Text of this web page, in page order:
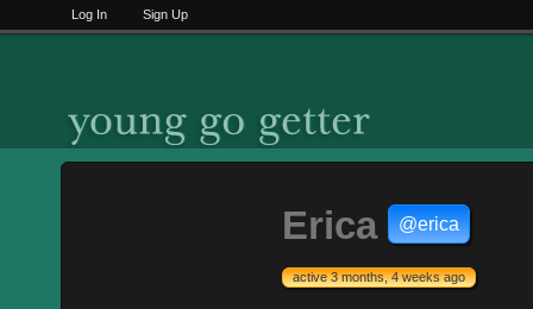
Erica @erica
active 3 months, 4 weeks ago
Log In Sign Up